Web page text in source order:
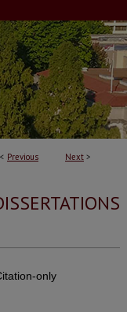
< Previous Next >
only